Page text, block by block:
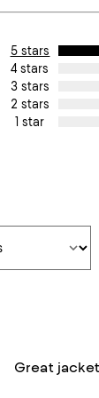
5 stars
4 stars
3 stars
2 stars
1 star
Great jacket